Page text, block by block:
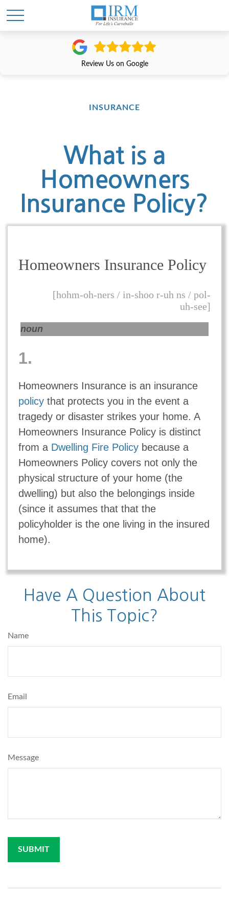
Review Us on Google
INSURANCE
What is a
Homeowners
Insurance Policy?
Homeowners Insurance Policy
[hohm-oh-ners / in-shoo r-uh ns / pol-
uh-see]
noun
1.
Homeowners Insurance is an insurance
policythat protects you in the event a
tragedy or disaster strikes your home. A
Homeowners Insurance Policy is distinct
from a Dwelling Fire Policybecause a
Homeowners Policy covers not only the
physical structure of your home (the
dwelling) but also the belongings inside
(since it assumes that that the
policyholder is the one living in the insured
home).
Have A Question About
This Topic?
Name
Email
Message